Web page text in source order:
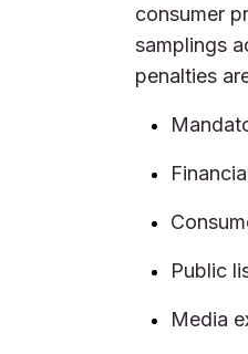
consumer
samplings
penalties
Public
Media